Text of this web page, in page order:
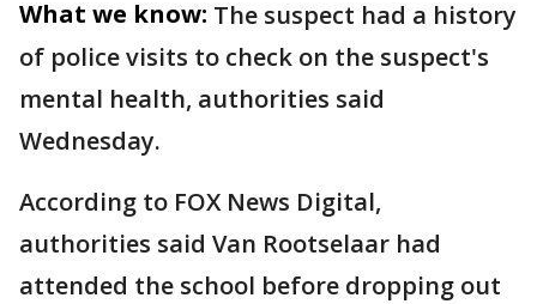
What we know: The suspect had a history
of police visits to check on the suspect's
mental health, authorities said
Wednesday.
According to FOX News Digital,
authorities said Van Rootselaar had
attended the school before dropping out